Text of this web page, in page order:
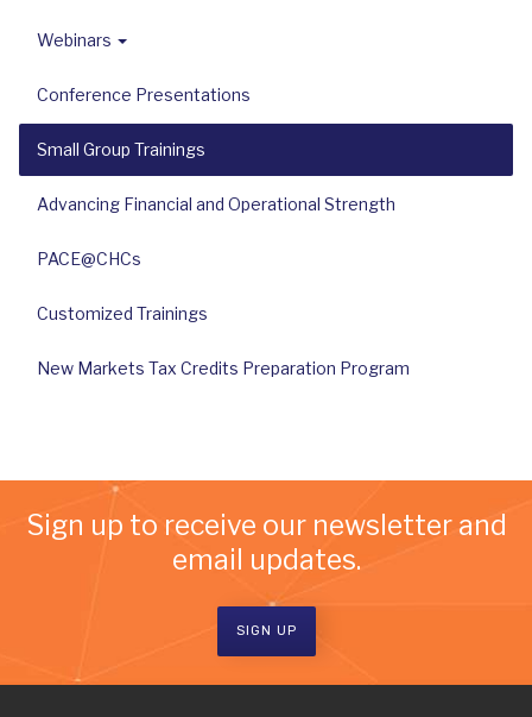
Webinars
Conference Presentations
Small Group Trainings
Advancing Financial and Operational Strength
PACE@CHCs
Customized Trainings
New Markets Tax Credits Preparation Program
Sign up to receive our newsletter and
email updates.
SIGN UP